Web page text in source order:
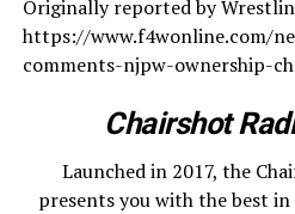
Originally reported by
https://www.f4wonline.com/
comments-njpw-ownership-
Chairshot
Launched in 2017, the
presents you with the best